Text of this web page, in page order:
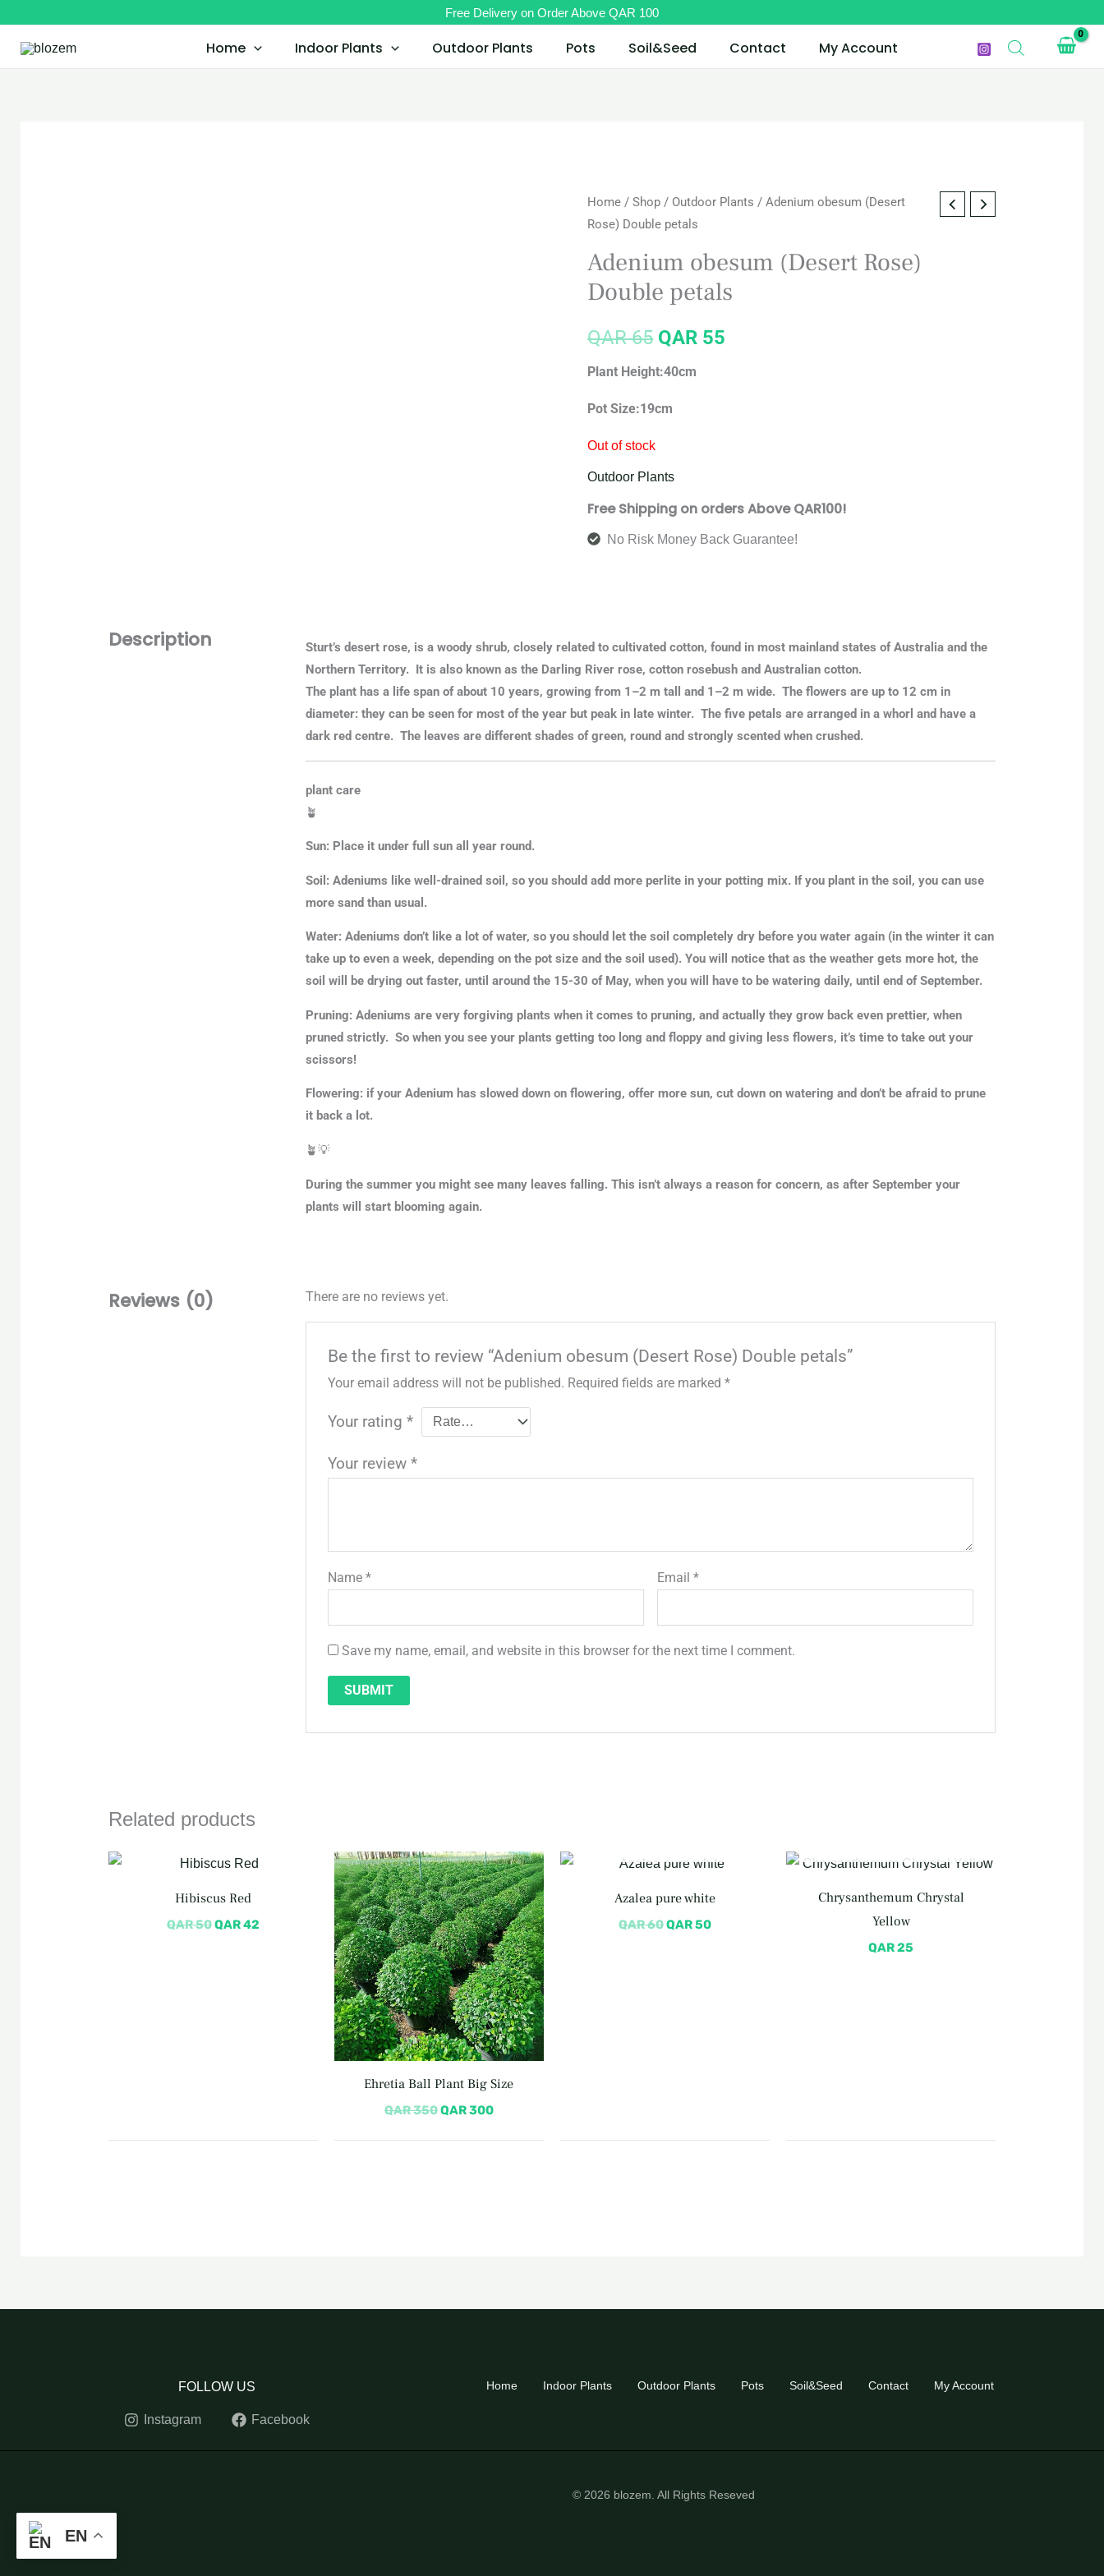
content
Free Delivery on Order Above QAR 100
Home Indoor Plants Outdoor Plants Pots Soil&Seed Contact My Account
Home /Shop / Outdoor Plants / Adenium obesum (Desert
Rose) Double petals
Adenium obesum (Desert Rose)
Double petals
QAR65
Original
was:
QAR 55
Current
Plant Height:40cm
Pot Size:19cm
Out of stock
Outdoor Plants
Free Shipping on orders Above QAR100!
No Risk Money Back Guarantee!
Description
Sturt’s desert rose, is a woody shrub, closely related to cultivated cotton, found in most mainland states of Australia and the
Northern Territory. It is also known as the Darling River rose, cotton rosebush and Australian cotton.
The plant has a life span of about 10 years, growing from 1–2 m tall and 1–2 m wide. The flowers are up to 12 cm in
diameter: they can be seen for most of the year but peak in late winter. The five petals are arranged in a whorl and have a
dark red centre. The leaves are different shades of green, round and strongly scented when crushed.
plant care
🪴
Sun: Place it under full sun all year round.
Soil: Adeniums like well-drained soil, so you should add more perlite in your potting mix. If you plant in the soil, you can use
more sand than usual.
Water: Adeniums don’t like a lot of water, so you should let the soil completely dry before you water again (in the winter it can
take up to even a week, depending on the pot size and the soil used). You will notice that as the weather gets more hot, the
soil will be drying out faster, until around the 15-30 of May, when you will have to be watering daily, until end of September.
Pruning: Adeniums are very forgiving plants when it comes to pruning, and actually they grow back even prettier, when
pruned strictly. So when you see your plants getting too long and floppy and giving less flowers, it’s time to take out your
scissors!
Flowering: if your Adenium has slowed down on flowering, offer more sun, cut down on watering and don’t be afraid to prune
it back a lot.
🪴💡
During the summer you might see many leaves falling. This isn’t always a reason for concern, as after September your
plants will start blooming again.
Reviews (0) There are no reviews yet.
Be the first to review “Adenium obesum (Desert Rose) Double petals”
Your email address will not be published. Required fields are marked*
Your rating*
Your review*
Name* Email *
Save my name, email, and website in this browser for the next time I comment.
Related products
Hibiscus Red
QAR50
Original
QAR 50.
QAR42
Ehretia Ball Plant Big Size
QAR350
Original
price
was:
QAR 350.
QAR300
Current
price
is:
QAR 300.
Azalea pure white
QAR60
Original
price
QAR 60.
QAR50
Current
QAR 50.
Chrysanthemum Chrystal
Yellow
QAR25
FOLLOW US
Instagram Facebook
Home Indoor Plants Outdoor Plants Pots Soil&Seed Contact My Account
© 2026 blozem. All Rights Reseved
EN